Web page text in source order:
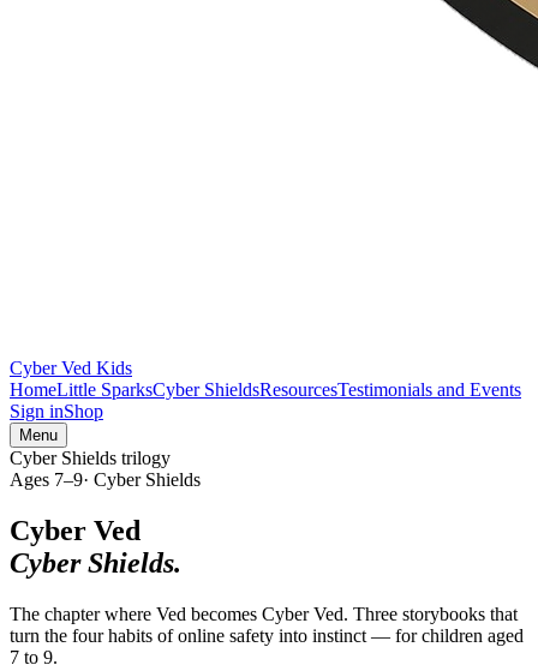
Cyber Ved Kids
HomeLittle SparksCyber ShieldsResourcesTestimonials and Events
Sign inShop
Menu
Cyber Shields trilogy
Ages 7–9· Cyber Shields
Cyber Ved
Cyber Shields.
The chapter where Ved becomes Cyber Ved. Three storybooks that
turn the four habits of online safety into instinct — for children aged
7 to 9.